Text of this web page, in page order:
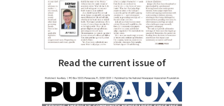
Read the current issue of